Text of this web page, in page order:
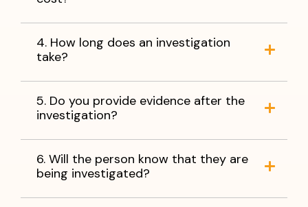
4. How long does an investigation
take?
5. Do you provide evidence after the
investigation?
6. Will the person know that they are
being investigated?